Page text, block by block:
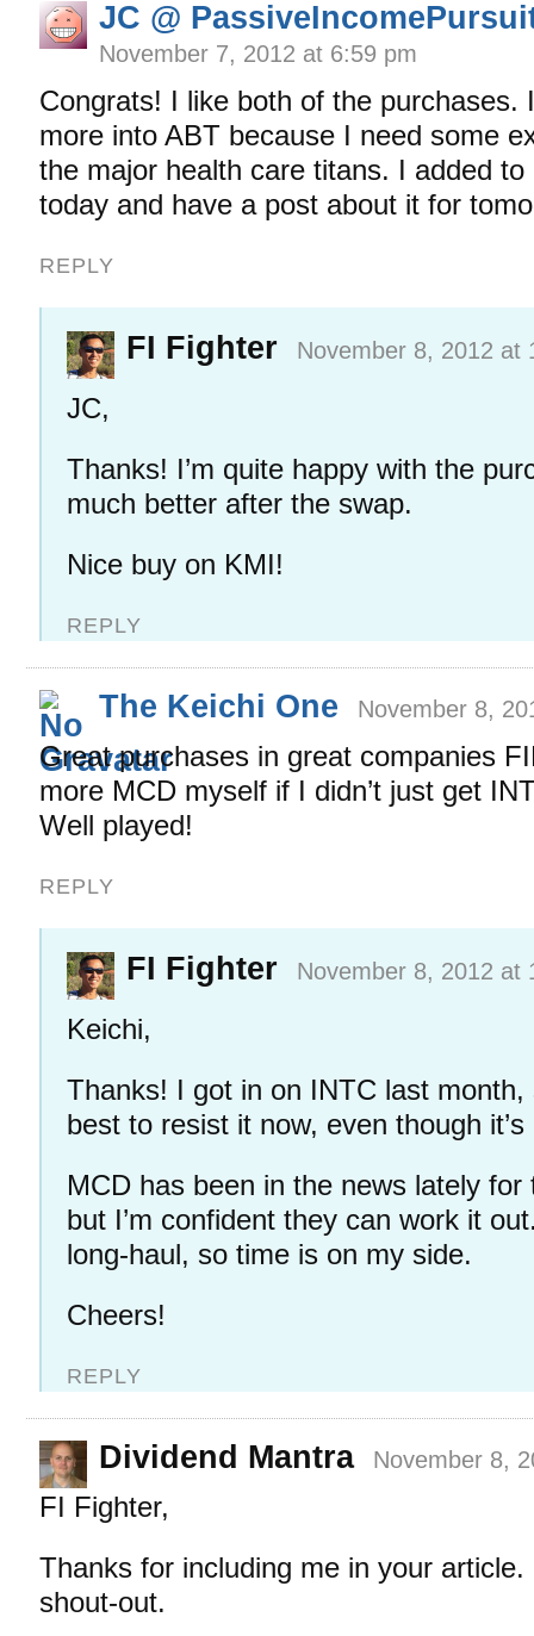
JC @
November 7, 2012 at 6:59 pm
Congrats! I like both of the purchases.
more into ABT because I need some
the major health care titans. I added
today and have a post about it for
REPLY
FI Fighter November 8, 2012 at
JC,
Thanks! I’m quite happy with the
much better after the swap.
Nice buy on KMI!
REPLY
The Keichi One November 8,
Great purchases in great companies
more MCD myself if I didn’t just get
Well played!
REPLY
FI Fighter November 8, 2012 at
Keichi,
Thanks! I got in on INTC last month,
best to resist it now, even though
MCD has been in the news lately
but I’m confident they can work it
long-haul, so time is on my side.
Cheers!
REPLY
Dividend Mantra November 8,
FI Fighter,
Thanks for including me in your
shout-out.